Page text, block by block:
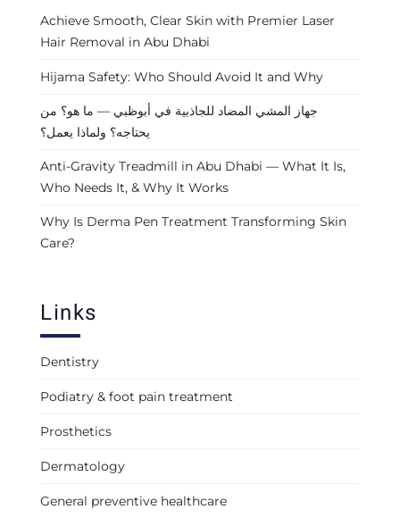
Achieve Smooth, Clear Skin with Premier Laser
Hair Removal in Abu Dhabi
Hijama Safety: Who Should Avoid It and Why
جهاز المشي المضاد للجاذبية في أبوظبي — ما هو؟ من
يحتاجه؟ ولماذا يعمل؟
Anti-Gravity Treadmill in Abu Dhabi — What It Is,
Who Needs It, & Why It Works
Why Is Derma Pen Treatment Transforming Skin
Care?
Links
Dentistry
Podiatry & foot pain treatment
Prosthetics
Dermatology
General preventive healthcare